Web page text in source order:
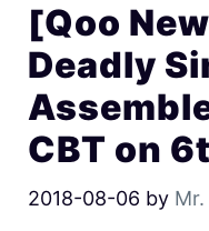
[Qoo
Deadly
CBT on
2018-08-06 by